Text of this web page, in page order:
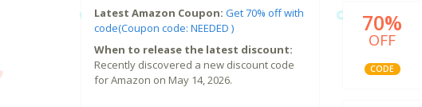
70%
OFF
CODE
Latest Amazon Coupon: Get 70% off with
code(Coupon code: NEEDED )
When to release the latest discount:
Recently discovered a new discount code
for Amazon on May 14, 2026.